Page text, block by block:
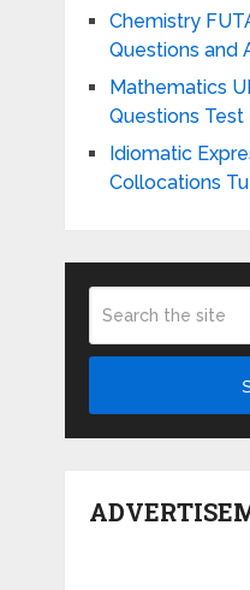
Chemistry
Questions and
Mathematics
Questions Test
Idiomatic
Collocations